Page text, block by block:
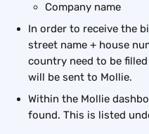
Company name
In order to receive the
street name + house
country need to be
will be sent to Mollie.
Within the Mollie
found. This is listed